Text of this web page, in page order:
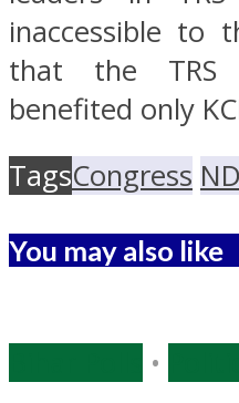
inaccessible to
that the TRS
benefited only
TagsCongress
You may also like
•